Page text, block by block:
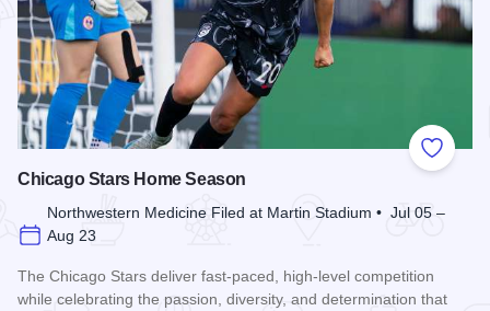
Add to
Chicago Stars Home Season
Northwestern Medicine Filed at Martin Stadium • Jul 05 –
Aug 23
The Chicago Stars deliver fast-paced, high-level competition
while celebrating the passion, diversity, and determination that